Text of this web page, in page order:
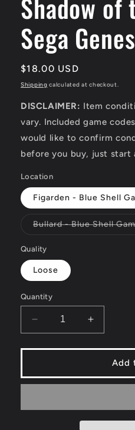
Shadow of
Sega
Regular
price
$18.00 USD
Shipping calculated at checkout.
DISCLAIMER: Item
vary. Included game
would like to confirm
before you buy, just start
Location
Figarden - Blue Shell
Bullard - Blue Shell
Quality
Loose
Quantity
Decrease
quantity
for
of
the
-
Increase
quantity
for
Shadow
of
the
-
Sega
Add